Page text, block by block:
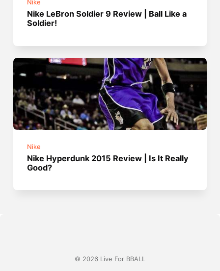
Nike
Nike LeBron Soldier 9 Review | Ball Like a
Soldier!
Nike
Nike Hyperdunk 2015 Review | Is It Really
Good?
© 2026 Live For BBALL